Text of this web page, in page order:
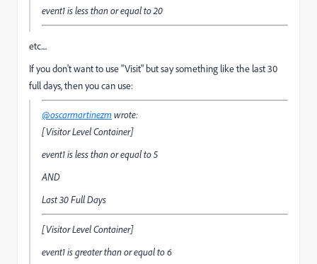
event1is less than or equal to20
etc....
If you don't want to use "Visit" but say something like the last 30
full days, then you can use:
@oscarmartinezmwrote:
[Visitor Level Container]
event1is less than or equal to5
AND
Last 30 Full Days
[Visitor Level Container]
event1is greater than or equal to6